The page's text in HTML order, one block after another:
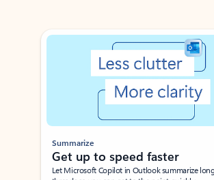
Showing slide 1 of 3
Summarize
Get up to speed faster ​
Let Microsoft Copilot in Outlook summarize